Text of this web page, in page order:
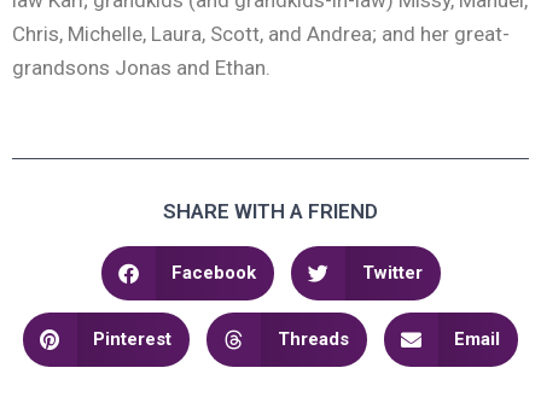
Chris, Michelle, Laura, Scott, and Andrea; and her great-
grandsons Jonas and Ethan.
SHARE WITH A FRIEND
Facebook Twitter
Pinterest Threads Email